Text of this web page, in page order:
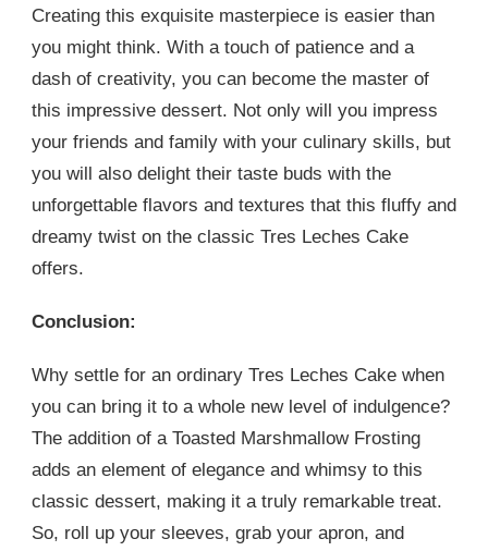
Creating this exquisite masterpiece is easier than
you might think. With a touch of patience and a
dash of creativity, you can become the master of
this impressive dessert. Not only will you impress
your friends and family with your culinary skills, but
you will also delight their taste buds with the
unforgettable flavors and textures that this fluffy and
dreamy twist on the classic Tres Leches Cake
offers.
Conclusion:
Why settle for an ordinary Tres Leches Cake when
you can bring it to a whole new level of indulgence?
The addition of a Toasted Marshmallow Frosting
adds an element of elegance and whimsy to this
classic dessert, making it a truly remarkable treat.
So, roll up your sleeves, grab your apron, and